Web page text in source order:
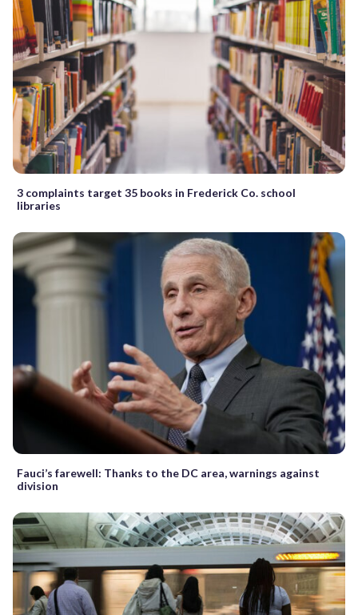
3 complaints target 35 books in Frederick Co. school
libraries
Fauci’s farewell: Thanks to the DC area, warnings against
division